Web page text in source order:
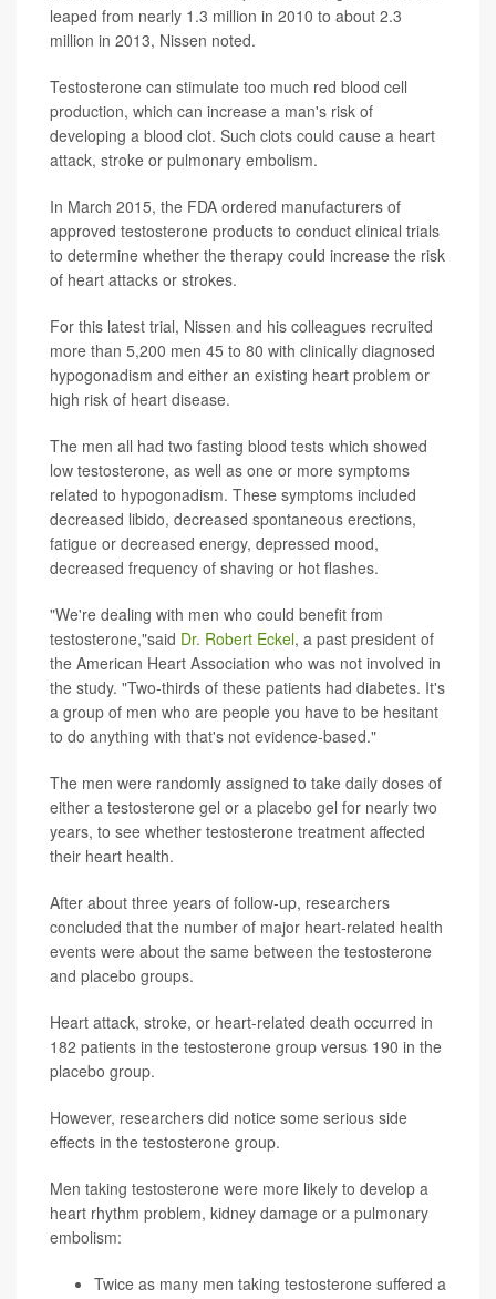
leaped from nearly 1.3 million in 2010 to about 2.3
million in 2013, Nissen noted.
Testosterone can stimulate too much red blood cell
production, which can increase a man's risk of
developing a blood clot. Such clots could cause a heart
attack, stroke or pulmonary embolism.
In March 2015, the FDA ordered manufacturers of
approved testosterone products to conduct clinical trials
to determine whether the therapy could increase the risk
of heart attacks or strokes.
For this latest trial, Nissen and his colleagues recruited
more than 5,200 men 45 to 80 with clinically diagnosed
hypogonadism and either an existing heart problem or
high risk of heart disease.
The men all had two fasting blood tests which showed
low testosterone, as well as one or more symptoms
related to hypogonadism. These symptoms included
decreased libido, decreased spontaneous erections,
fatigue or decreased energy, depressed mood,
decreased frequency of shaving or hot flashes.
"We're dealing with men who could benefit from
testosterone,"said Dr. Robert Eckel, a past president of
the American Heart Association who was not involved in
the study. "Two-thirds of these patients had diabetes. It's
a group of men who are people you have to be hesitant
to do anything with that's not evidence-based."
The men were randomly assigned to take daily doses of
either a testosterone gel or a placebo gel for nearly two
years, to see whether testosterone treatment affected
their heart health.
After about three years of follow-up, researchers
concluded that the number of major heart-related health
events were about the same between the testosterone
and placebo groups.
Heart attack, stroke, or heart-related death occurred in
182 patients in the testosterone group versus 190 in the
placebo group.
However, researchers did notice some serious side
effects in the testosterone group.
Men taking testosterone were more likely to develop a
heart rhythm problem, kidney damage or a pulmonary
embolism:
Twice as many men taking testosterone suffered a